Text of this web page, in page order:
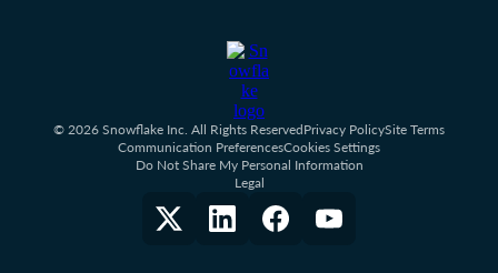
© 2026 Snowflake Inc. All Rights ReservedPrivacy PolicySite Terms
Communication PreferencesCookies Settings
Do Not Share My Personal Information
Legal